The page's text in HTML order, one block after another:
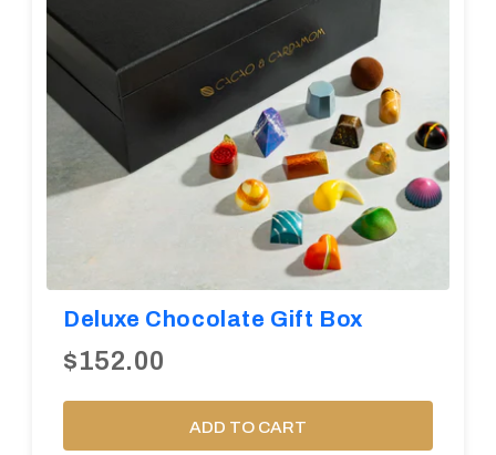
Deluxe Chocolate Gift Box
$152.00
ADD TO CART